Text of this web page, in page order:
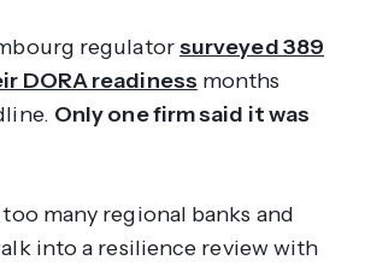
regulatorsurveyed 389
DORA readiness months
Only one firm said it was
many regional banks and
into a resilience review with